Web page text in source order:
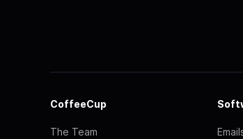
CoffeeCup
The Team